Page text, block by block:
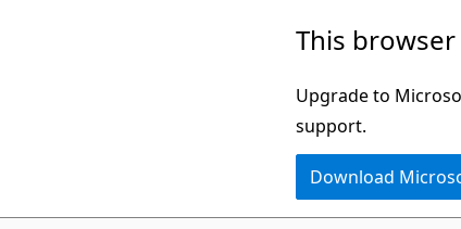
This
Upgrade to
support.
Download